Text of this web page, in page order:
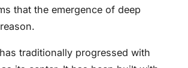
that the emergence of deep
traditionally progressed with